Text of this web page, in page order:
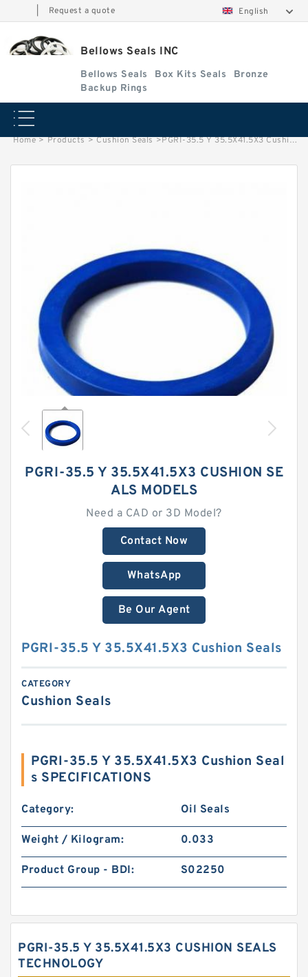
Request a quote English
Bellows Seals INC
Bellows Seals Box Kits Seals
Bronze
Backup Rings
Home > Products > Cushion Seals >PGRI-35.5 Y 35.5X41.5X3 Cushion Seals
PGRI-35.5 Y 35.5X41.5X3 CUSHION SE
ALS MODELS
Need a CAD or 3D Model?
Contact Now
WhatsApp
Be Our Agent
PGRI-35.5 Y 35.5X41.5X3 Cushion Seals
CATEGORY
Cushion Seals
PGRI-35.5 Y 35.5X41.5X3 Cushion Seal
s SPECIFICATIONS
Category: Oil Seals
Weight / Kilogram: 0.033
Product Group - BDI: S02250
PGRI-35.5 Y 35.5X41.5X3 CUSHION SEALS
TECHNOLOGY